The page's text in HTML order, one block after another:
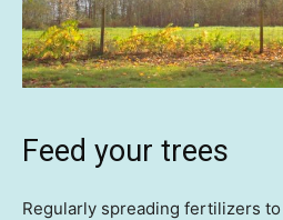
Feed your trees
Regularly spreading fertilizers